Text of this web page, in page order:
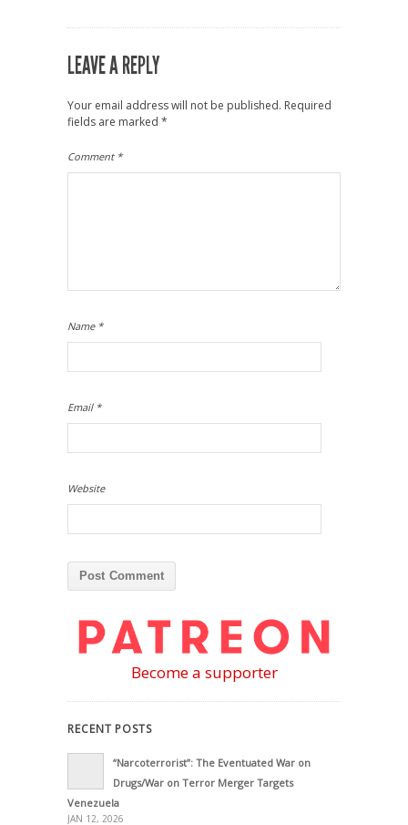
LEAVE A REPLY
Your email address will not be published. Required
fields are marked *
Comment *
Name *
Email *
Website
Become a supporter
RECENT POSTS
“Narcoterrorist”: The Eventuated War on
Drugs/War on Terror Merger Targets
Venezuela
JAN 12, 2026